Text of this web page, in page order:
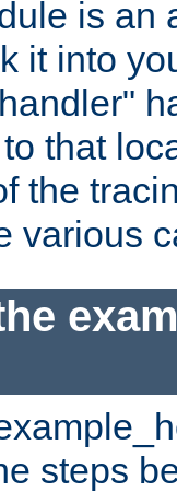
is an
it into
that
the
various
steps